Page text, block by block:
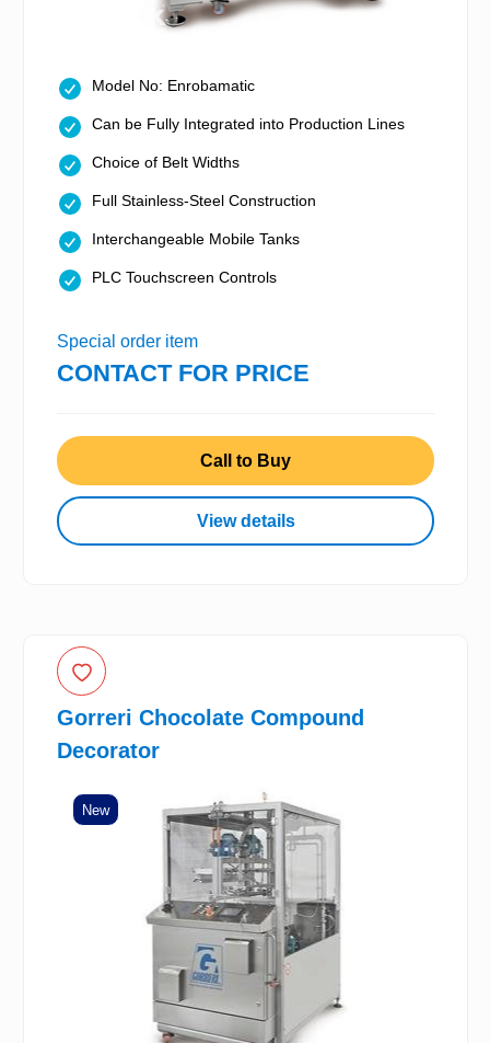
Model No: Enrobamatic
Can be Fully Integrated into Production Lines
Choice of Belt Widths
Full Stainless-Steel Construction
Interchangeable Mobile Tanks
PLC Touchscreen Controls
Special order item
CONTACT FOR PRICE
Call to Buy
View details
Gorreri Chocolate Compound
Decorator
New